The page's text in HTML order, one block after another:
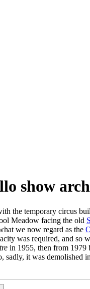
show
the temporary circus
Meadow facing the old
we now regard as the
was required, and so
in 1955, then from 1979
it was